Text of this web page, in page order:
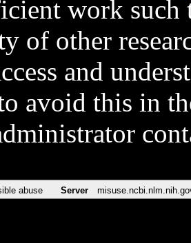
work such
of other
and
avoid this in
abuse Server